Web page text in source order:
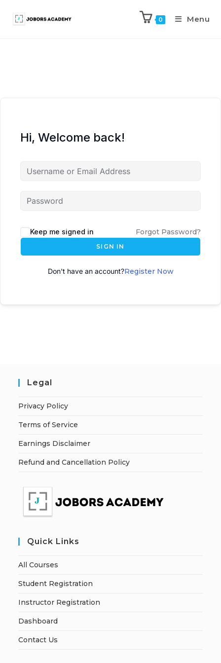
0 Menu
Hi, Welcome back!
Keep me signed in Forgot Password?
SIGN IN
Don't have an account?Register Now
Legal
Privacy Policy
Terms of Service
Earnings Disclaimer
Refund and Cancellation Policy
Quick Links
All Courses
Student Registration
Instructor Registration
Dashboard
Contact Us